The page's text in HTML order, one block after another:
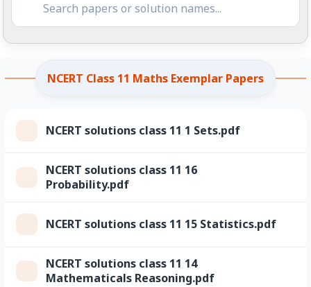
NCERT Class 11 Maths Exemplar Papers
NCERT solutions class 11 1 Sets.pdf
NCERT solutions class 11 16
Probability.pdf
NCERT solutions class 11 15 Statistics.pdf
NCERT solutions class 11 14
Mathematicals Reasoning.pdf